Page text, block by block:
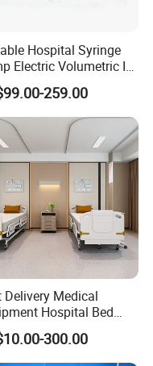
Hospital Syringe
Electric Volumetric IV
Nicu Ot Clinics
for Emergency
Syringe Pump
259.00
Delivery Medical
Hospital Bed
Panel
300.00